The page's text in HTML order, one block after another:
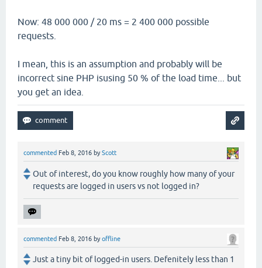
Now: 48 000 000 / 20 ms = 2 400 000 possible
requests.
I mean, this is an assumption and probably will be
incorrect sine PHP isusing 50 % of the load time... but
you get an idea.
commented Feb 8, 2016 byScott
Out of interest, do you know roughly how many of your
requests are logged in users vs not logged in?
commented Feb 8, 2016 byoffline
Just a tiny bit of logged-in users. Defenitely less than 1